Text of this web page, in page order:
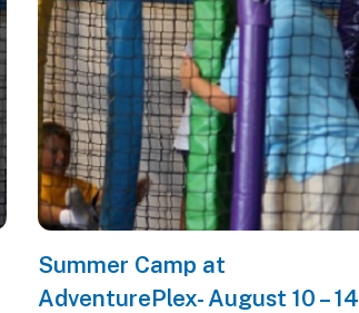
Summer Camp at
AdventurePlex- August 10 – 14